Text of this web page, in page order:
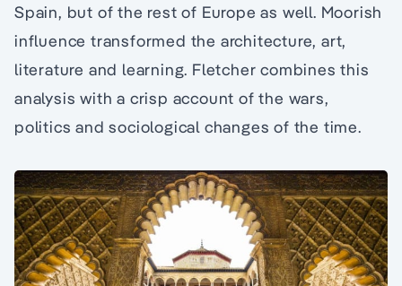
Spain, but of the rest of Europe as well. Moorish
influence transformed the architecture, art,
literature and learning. Fletcher combines this
analysis with a crisp account of the wars,
politics and sociological changes of the time.